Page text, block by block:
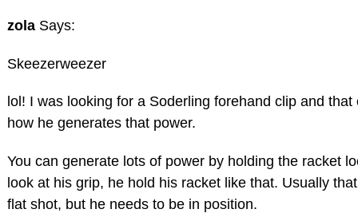
zola Says:
Skeezerweezer
lol! I was looking for a Soderling forehand clip and
how he generates that power.
You can generate lots of power by holding the racket
look at his grip, he hold his racket like that. Usually
flat shot, but he needs to be in position.